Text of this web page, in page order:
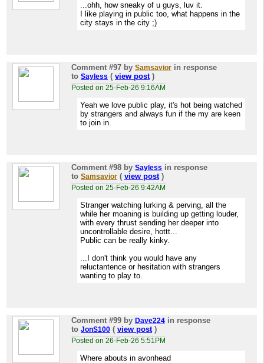
...ohh, how sneaky of u guys, luv it.
I like playing in public too, what happens in the
city stays in the city ;)
Comment #97 by Samsavior in response
to Sayless ( view post)
Posted on 25-Feb-26 9:16AM
Yeah we love public play, it's hot being watched
by strangers and always fun if the my are keen
to join in.
Comment #98 by Sayless in response
to Samsavior ( view post)
Posted on 25-Feb-26 9:42AM
Stranger watching lurking & perving, all the
while her moaning is building up getting louder,
with every thrust sending her deeper into
uncontrollable desire, hottt...
Public can be really kinky.
...I don't think you would have any
reluctantence or hesitation with strangers
wanting to play to.
Comment #99 by Dave224 in response
to JonS100 ( view post)
Posted on 26-Feb-26 5:51PM
Where abouts in avonhead